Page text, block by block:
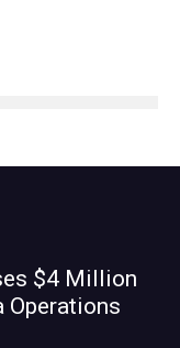
$4 Million
Operations